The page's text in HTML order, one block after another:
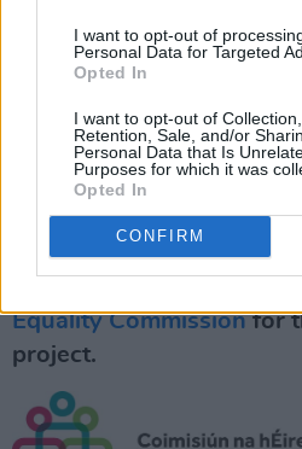
I want to opt-out of
Personal Data for Targeted
Opted In
I want to opt-out of Collection,
Retention, Sale, and/or
Personal Data that Is
Purposes for which it was
Opted In
CONFIRM
Equality Commissionfor
project.